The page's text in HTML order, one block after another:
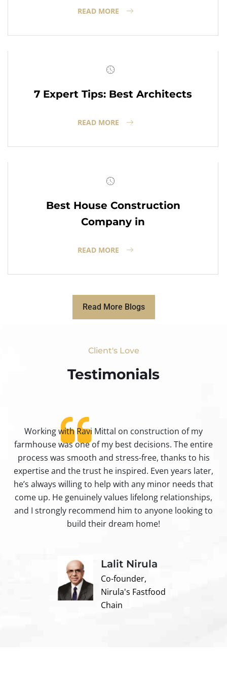
READ MORE
7 Expert Tips: Best Architects
READ MORE
Best House Construction
Company in
READ MORE
Read More Blogs
Client's Love
Testimonials​
Working with Ravi Mittal on construction of my
farmhouse was one of my best decisions. The entire
process was smooth and stress-free, thanks to his
expertise and the trust he inspired. Even years later,
he’s always willing to help with any minor needs that
come up. He genuinely values lifelong relationships,
and I strongly recommend him to anyone looking to
build their dream home!
Lalit Nirula
Co-founder,
Nirula's Fastfood
Chain